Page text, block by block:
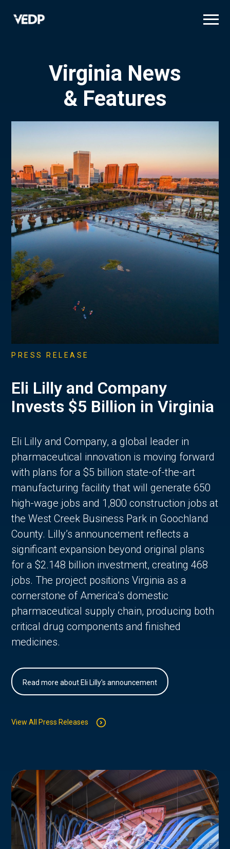
Virginia News
& Features
PRESS RELEASE
Eli Lilly and Company
Invests $5 Billion in Virginia
Eli Lilly and Company, a global leader in
pharmaceutical innovation is moving forward
with plans for a $5 billion state-of-the-art
manufacturing facility that will generate 650
high-wage jobs and 1,800 construction jobs at
the West Creek Business Park in Goochland
County. Lilly’s announcement reflects a
significant expansion beyond original plans
for a $2.148 billion investment, creating 468
jobs. The project positions Virginia as a
cornerstone of America’s domestic
pharmaceutical supply chain, producing both
critical drug components and finished
medicines.
Read more about Eli Lilly's announcement
View All Press Releases